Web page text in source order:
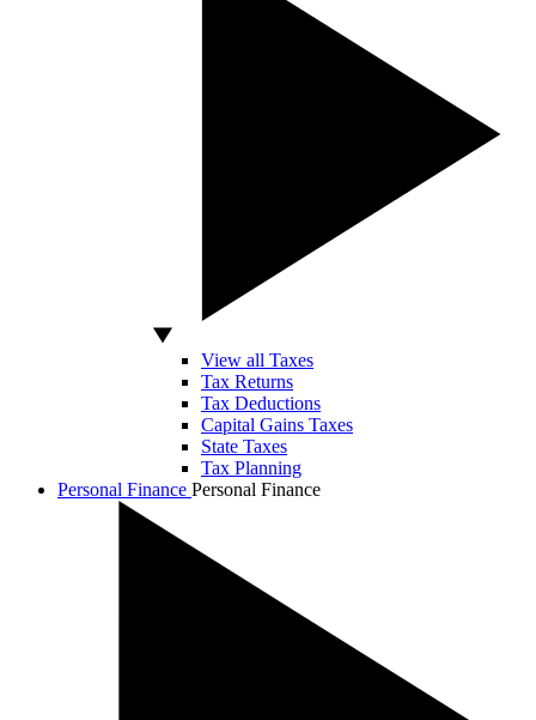
View all Taxes
Tax Returns
Tax Deductions
Capital Gains Taxes
State Taxes
Tax Planning
Personal Finance Personal Finance